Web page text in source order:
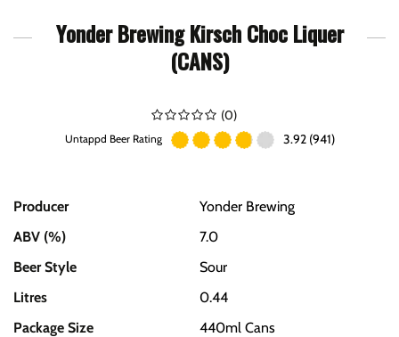
Yonder Brewing Kirsch Choc Liquer
(CANS)
(0)
Untappd Beer Rating 3.92 (941)
Producer
Yonder Brewing
ABV (%)
7.0
Beer Style
Sour
Litres
0.44
Package Size
440ml Cans